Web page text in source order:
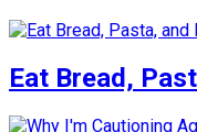
Eat Bread,